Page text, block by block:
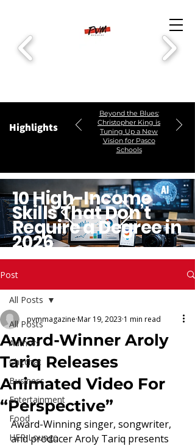
Highlights
Beyond the Blues:
Christopher King is
Tuning Up a New
Vision for Pasco
Schools
10 High-Income
Skills That Don’t
Require a Degree in
2026
Post
All Posts
Authors
Chitchat
Business
Entertainment
Food
HER Lounge
All Posts
Award-Winner Aroly
Tariq Releases
Animated Video For
“Perspective”
pvmmagazine Mar 19, 2023 1 min read
Award-Winning singer, songwriter,
and producer Aroly Tariq presents